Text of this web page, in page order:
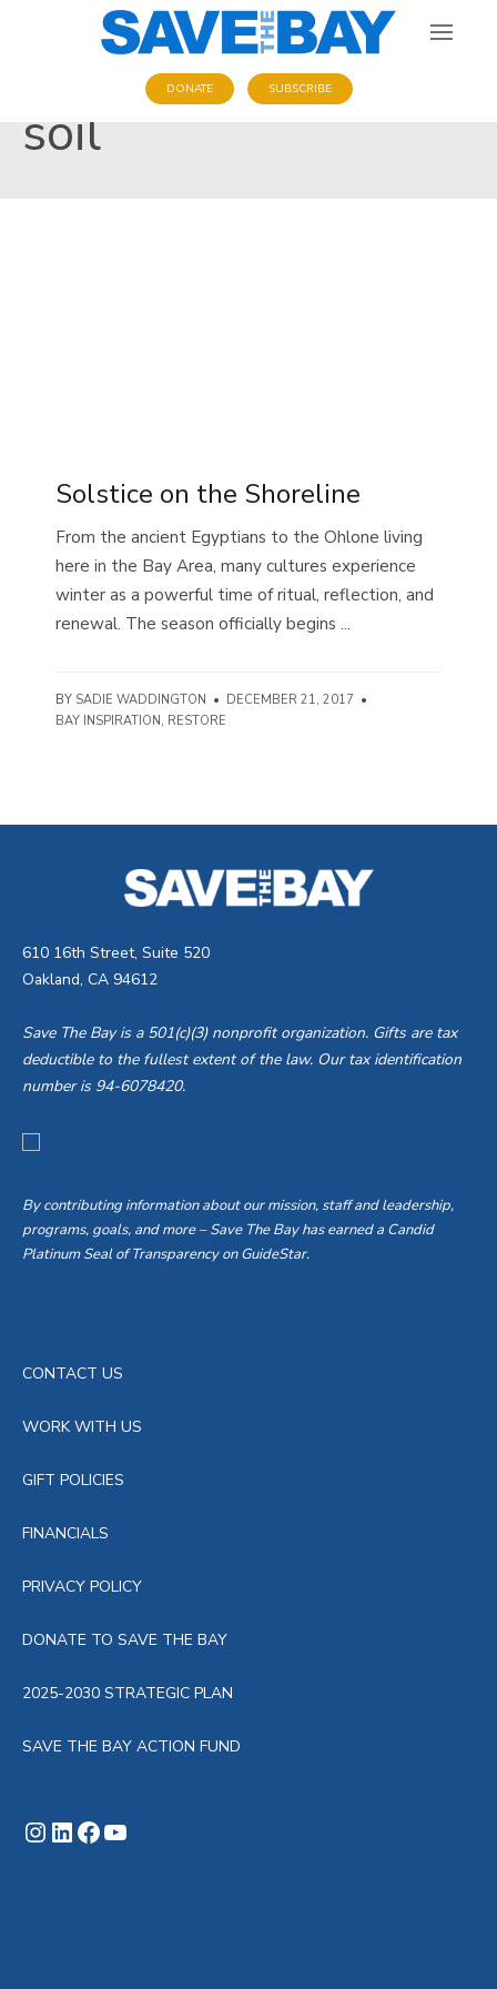
DONATE SUBSCRIBE
soil
Solstice on the Shoreline
From the ancient Egyptians to the Ohlone living
here in the Bay Area, many cultures experience
winter as a powerful time of ritual, reflection, and
renewal. The season officially begins ...
BY SADIE WADDINGTON • DECEMBER 21, 2017 •
BAY INSPIRATION, RESTORE
610 16th Street, Suite 520
Oakland, CA 94612
Save The Bay is a 501(c)(3) nonprofit organization. Gifts are tax
deductible to the fullest extent of the law. Our tax identification
number is 94-6078420.
By contributing information about our mission, staff and leadership,
programs, goals, and more – Save The Bay has earned a Candid
Platinum Seal of Transparency on GuideStar.
CONTACT US
WORK WITH US
GIFT POLICIES
FINANCIALS
PRIVACY POLICY
DONATE TO SAVE THE BAY
2025-2030 STRATEGIC PLAN
SAVE THE BAY ACTION FUND
Instagram
LinkedIn
Facebook